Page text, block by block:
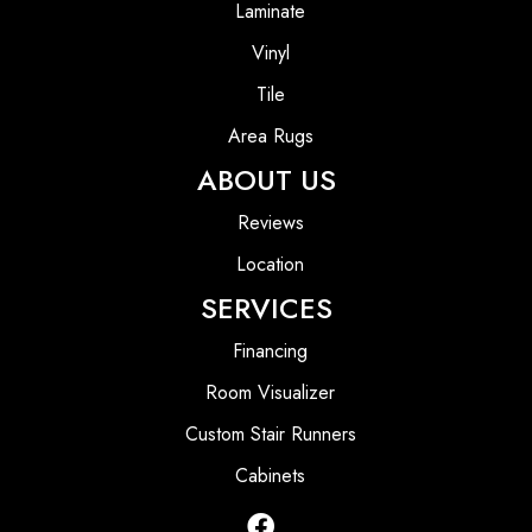
Laminate
Vinyl
Tile
Area Rugs
ABOUT US
Reviews
Location
SERVICES
Financing
Room Visualizer
Custom Stair Runners
Cabinets